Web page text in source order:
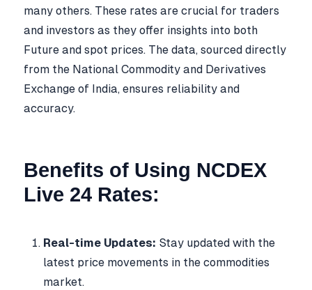
many others. These rates are crucial for traders
and investors as they offer insights into both
Future and spot prices. The data, sourced directly
from the National Commodity and Derivatives
Exchange of India, ensures reliability and
accuracy.
Benefits of Using NCDEX
Live 24 Rates:
Real-time Updates: Stay updated with the
latest price movements in the commodities
market.